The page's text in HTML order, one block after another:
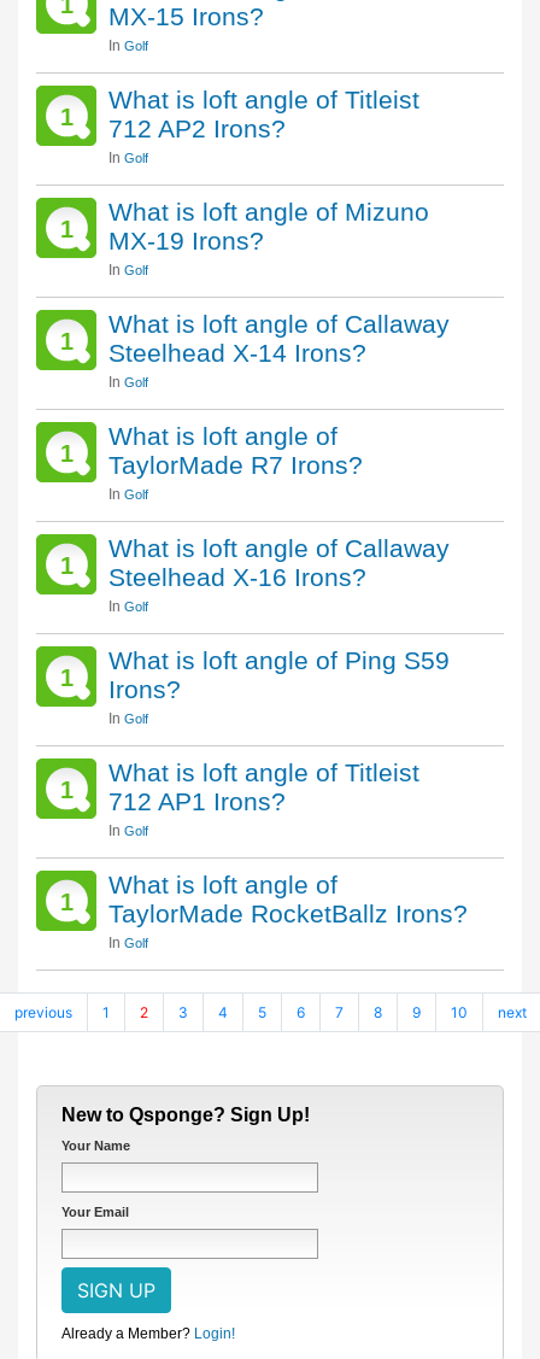
MX-15 Irons?
In Golf
1
What is loft angle of Titleist
712 AP2 Irons?
In Golf
1
What is loft angle of Mizuno
MX-19 Irons?
In Golf
1
What is loft angle of Callaway
Steelhead X-14 Irons?
In Golf
1
What is loft angle of
TaylorMade R7 Irons?
In Golf
1
What is loft angle of Callaway
Steelhead X-16 Irons?
In Golf
1
What is loft angle of Ping S59
Irons?
In Golf
1
What is loft angle of Titleist
712 AP1 Irons?
In Golf
1
What is loft angle of
TaylorMade RocketBallz Irons?
In Golf
previous 1 2 3 4 5 6 7 8 9 10 next
New to Qsponge? Sign Up!
Your Name
Your Email
Already a Member? Login!